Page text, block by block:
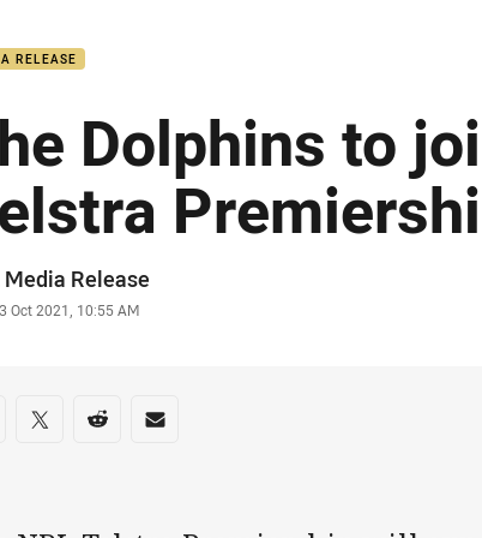
RELEASE
Dolphins to
Media Release
Oct 2021, 10:55 AM
on social media
via Facebook
Share via Twitter
Share via Reddit
Share via Email